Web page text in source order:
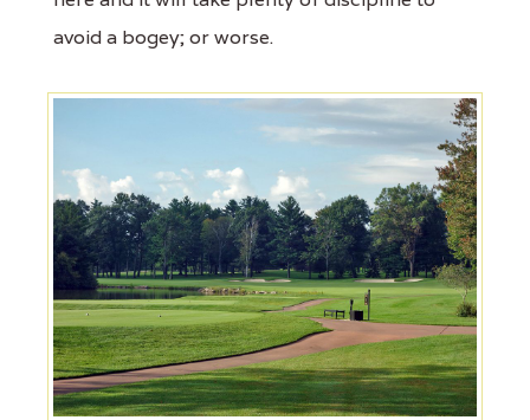
avoid a bogey; or worse.